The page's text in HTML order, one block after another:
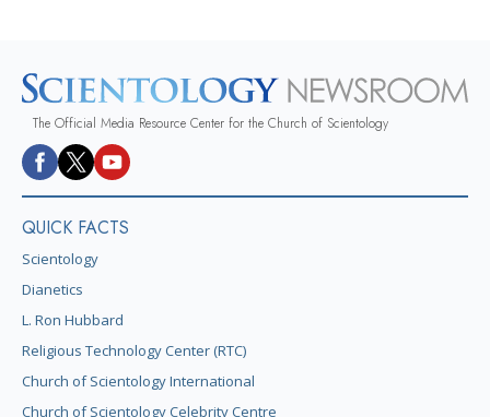
The Official Media Resource Center for the Church of Scientology
QUICK FACTS
Scientology
Dianetics
L. Ron Hubbard
Religious Technology Center (RTC)
Church of Scientology International
Church of Scientology Celebrity Centre